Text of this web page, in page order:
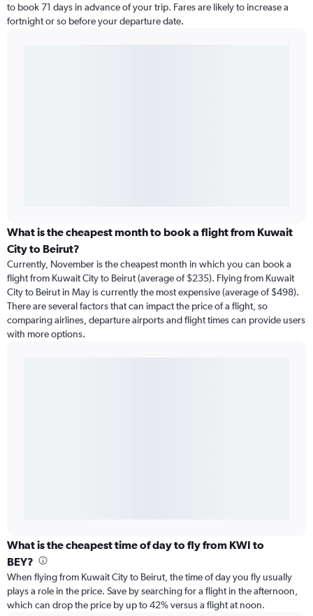
to book 71 days in advance of your trip. Fares are likely to increase a
fortnight or so before your departure date.
What is the cheapest month to book a flight from Kuwait
City to Beirut?
Currently, November is the cheapest month in which you can book a
flight from Kuwait City to Beirut (average of $235). Flying from Kuwait
City to Beirut in May is currently the most expensive (average of $498).
There are several factors that can impact the price of a flight, so
comparing airlines, departure airports and flight times can provide users
with more options.
What is the cheapest time of day to fly from KWI to
BEY?
When flying from Kuwait City to Beirut, the time of day you fly usually
plays a role in the price. Save by searching for a flight in the afternoon,
which can drop the price by up to 42% versus a flight at noon.